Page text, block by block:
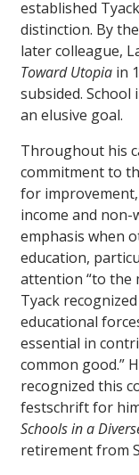
established
distinction. By
later colleague,
Toward Utopia in
subsided.
an elusive goal.
Throughout his
commitment to
for
income and
emphasis when
education,
attention “to the
Tyack
educational
essential in
common good.”
recognized this
festschrift for
Schools in a
retirement from